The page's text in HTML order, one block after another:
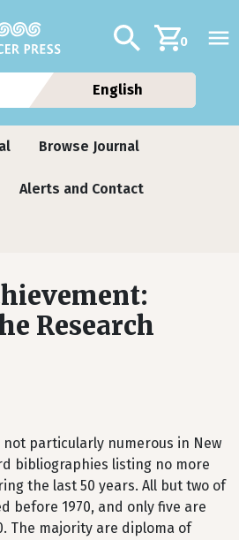
Additional
Search0
English
Browse Journal
Alerts and Contact
Research
particularly numerous in New
bibliographies listing no more
the last 50 years. All but two of
before 1970, and only five are
The majority are diploma of